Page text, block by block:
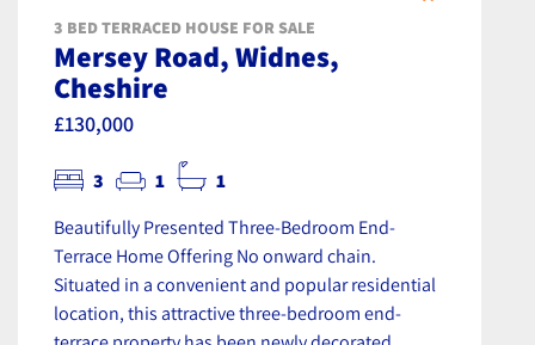
3 BED TERRACED HOUSE FOR SALE
Mersey Road, Widnes,
Cheshire
£130,000
3 1 1
Beautifully Presented Three-Bedroom End-
Terrace Home Offering No onward chain.
Situated in a convenient and popular residential
location, this attractive three-bedroom end-